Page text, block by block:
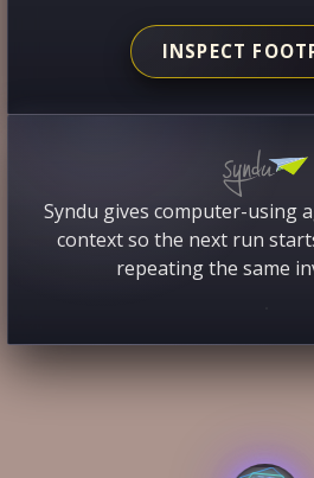
INSPECT
Syndu gives computer-using
context so the next run
repeating the same